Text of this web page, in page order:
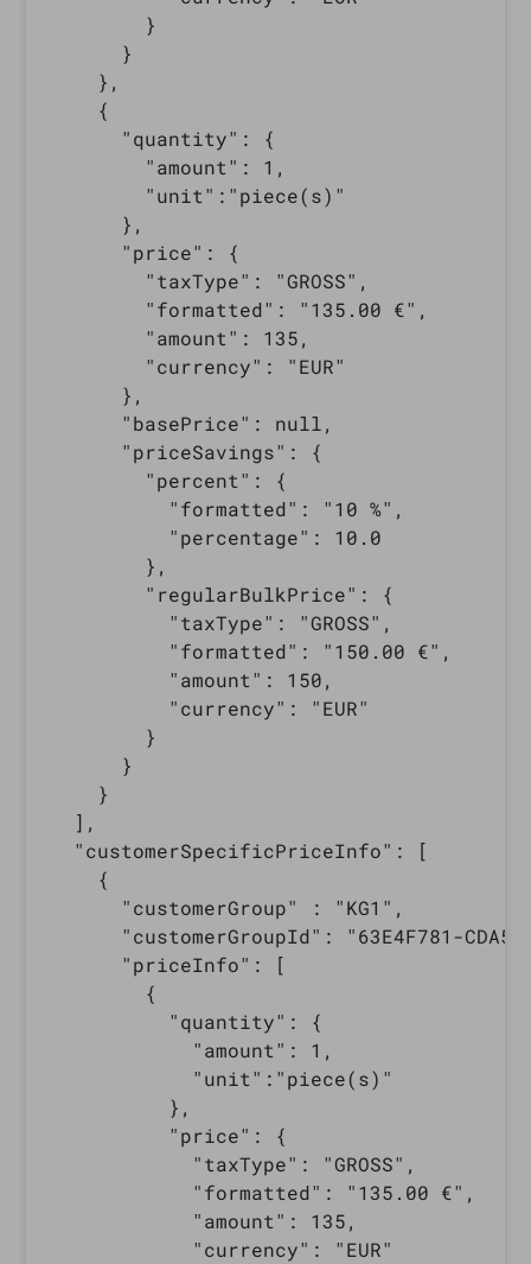
        }
      }
    },
    {
      "quantity": {
        "amount": 1,
        "unit":"piece(s)"
      },
      "price": {
        "taxType": "GROSS",
        "formatted": "135.00 €",
        "amount": 135,
        "currency": "EUR"
      },
      "basePrice": null,
      "priceSavings": {
        "percent": {
          "formatted": "10 %",
          "percentage": 10.0
        },
        "regularBulkPrice": {
          "taxType": "GROSS",
          "formatted": "150.00 €",
          "amount": 150,
          "currency": "EUR"
        }
      }
    }
  ],
  "customerSpecificPriceInfo": [
    {
      "customerGroup" : "KG1",
"customerGroupId": "63E4F781-
      "priceInfo": [
        {
          "quantity": {
            "amount": 1,
            "unit":"piece(s)"
          },
          "price": {
            "taxType": "GROSS",
            "formatted": "135.00 €",
            "amount": 135,
            "currency": "EUR"